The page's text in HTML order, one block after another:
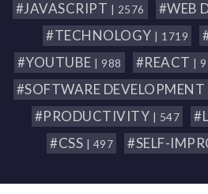
#JAVASCRIPT | 2576 #WEB
#TECHNOLOGY | 1719
#YOUTUBE | 988 #REACT |
#SOFTWARE DEVELOPMENT
#PRODUCTIVITY | 547
#CSS | 497 #SELF-